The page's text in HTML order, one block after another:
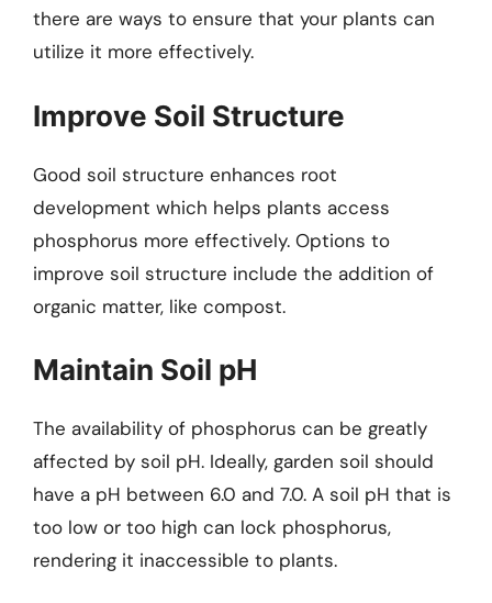
there are ways to ensure that your plants can
utilize it more effectively.
Improve Soil Structure
Good soil structure enhances root
development which helps plants access
phosphorus more effectively. Options to
improve soil structure include the addition of
organic matter, like compost.
Maintain Soil pH
The availability of phosphorus can be greatly
affected by soil pH. Ideally, garden soil should
have a pH between 6.0 and 7.0. A soil pH that is
too low or too high can lock phosphorus,
rendering it inaccessible to plants.